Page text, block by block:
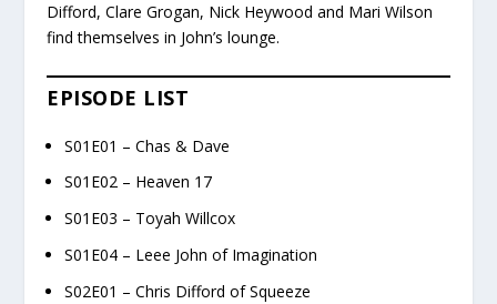
Difford, Clare Grogan, Nick Heywood and Mari Wilson
find themselves in John’s lounge.
EPISODE LIST
S01E01 – Chas & Dave
S01E02 – Heaven 17
S01E03 – Toyah Willcox
S01E04 – Leee John of Imagination
S02E01 – Chris Difford of Squeeze